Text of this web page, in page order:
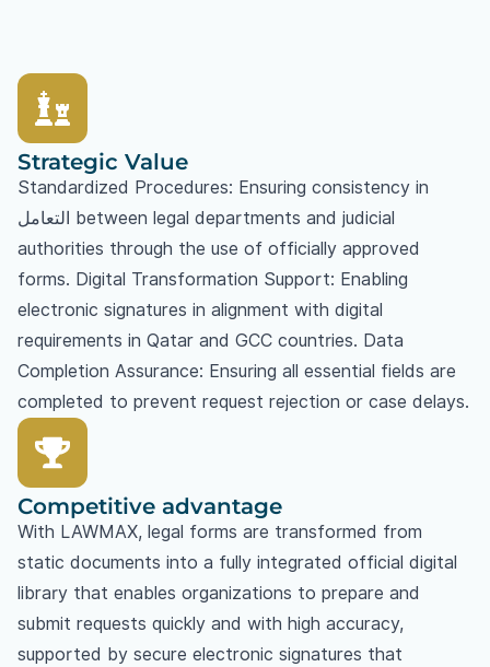
Strategic Value
Standardized Procedures: Ensuring consistency in
التعامل between legal departments and judicial
authorities through the use of officially approved
forms. Digital Transformation Support: Enabling
electronic signatures in alignment with digital
requirements in Qatar and GCC countries. Data
Completion Assurance: Ensuring all essential fields are
completed to prevent request rejection or case delays.
Competitive advantage
With LAWMAX, legal forms are transformed from
static documents into a fully integrated official digital
library that enables organizations to prepare and
submit requests quickly and with high accuracy,
supported by secure electronic signatures that